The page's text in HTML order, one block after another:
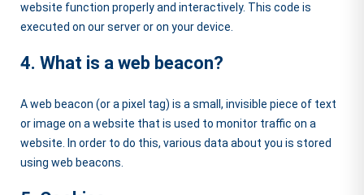
website function properly and interactively. This code is
executed on our server or on your device.
4. What is a web beacon?
A web beacon (or a pixel tag) is a small, invisible piece of text
or image on a website that is used to monitor traffic on a
website. In order to do this, various data about you is stored
using web beacons.